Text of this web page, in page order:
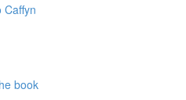
Caffyn
book